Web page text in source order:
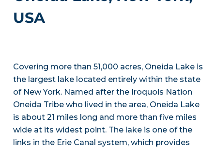
USA
Covering more than 51,000 acres, Oneida Lake is
the largest lake located entirely within the state
of New York. Named after the Iroquois Nation
Oneida Tribe who lived in the area, Oneida Lake
is about 21 miles long and more than five miles
wide at its widest point. The lake is one of the
links in the Erie Canal system, which provides